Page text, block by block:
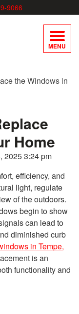
9066
MENU
the Windows in
Home
2025 3:24 pm
efficiency, and
light, regulate
of the outdoors.
begin to show
can lead to
diminished curb
in Tempe,
is an
functionality and